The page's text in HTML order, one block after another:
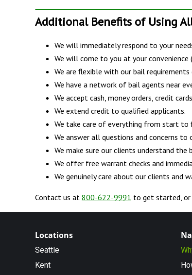
Additional Benefits of Using
We will immediately respond to your
We will come to you at your
We are flexible with our bail
We have a network of bail agents near
We accept cash, money orders, credit
We extend credit to qualified applicants.
We take care of everything from start to
We answer all questions and concerns
We make sure our clients understand the
We offer free warrant checks and
We genuinely care about our clients and
Contact us at 800-622-9991 to get started, or
Locations
Seattle
Kent